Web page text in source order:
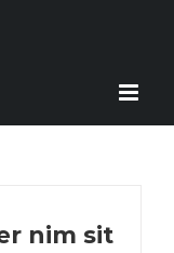
nim sit